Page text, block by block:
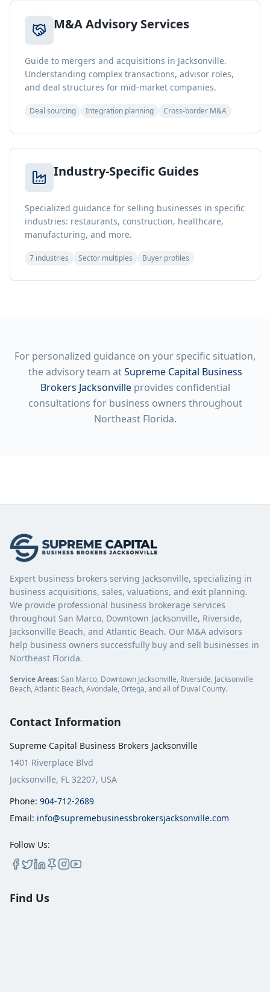
M&A Advisory Services
Guide to mergers and acquisitions in Jacksonville.
Understanding complex transactions, advisor roles,
and deal structures for mid-market companies.
Deal sourcing Integration planning Cross-border M&A
Industry-Specific Guides
Specialized guidance for selling businesses in specific
industries: restaurants, construction, healthcare,
manufacturing, and more.
7 industries Sector multiples Buyer profiles
For personalized guidance on your specific situation,
the advisory team at Supreme Capital Business
Brokers Jacksonville provides confidential
consultations for business owners throughout
Northeast Florida.
Expert business brokers serving Jacksonville, specializing in
business acquisitions, sales, valuations, and exit planning.
We provide professional business brokerage services
throughout San Marco, Downtown Jacksonville, Riverside,
Jacksonville Beach, and Atlantic Beach. Our M&A advisors
help business owners successfully buy and sell businesses in
Northeast Florida.
Service Areas:San Marco, Downtown Jacksonville, Riverside, Jacksonville
Beach, Atlantic Beach, Avondale, Ortega, and all of Duval County.
Contact Information
Supreme Capital Business Brokers Jacksonville
1401 Riverplace Blvd
Jacksonville, FL 32207, USA
Phone: 904-712-2689
Email: info@supremebusinessbrokersjacksonville.com
Follow Us:
Find Us